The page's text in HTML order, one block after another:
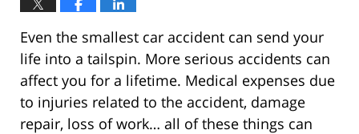
Even the smallest car accident can send your
life into a tailspin. More serious accidents can
affect you for a lifetime. Medical expenses due
to injuries related to the accident, damage
repair, loss of work… all of these things can